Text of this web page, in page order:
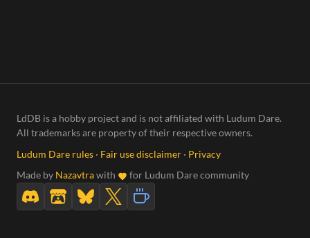
LdDB is a hobby project and is not affiliated with Ludum Dare.
All trademarks are property of their respective owners.
Ludum Dare rules · Fair use disclaimer · Privacy
Made by Nazavtrawith for Ludum Dare community